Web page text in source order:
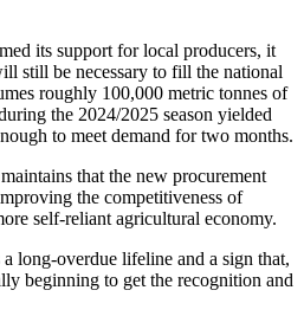
its support for local producers, it
still be necessary to fill the national
roughly 100,000 metric tonnes of
the 2024/2025 season yielded
to meet demand for two months.
that the new procurement
the competitiveness of
self-reliant agricultural economy.
long-overdue lifeline and a sign that,
beginning to get the recognition and